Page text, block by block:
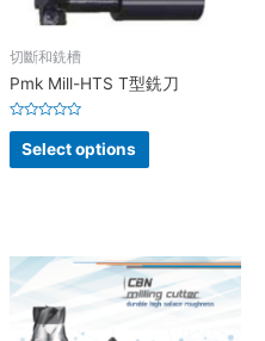
切斷和銑槽
Pmk Mill-HTS T型銑刀
Rated
out
of
Select options